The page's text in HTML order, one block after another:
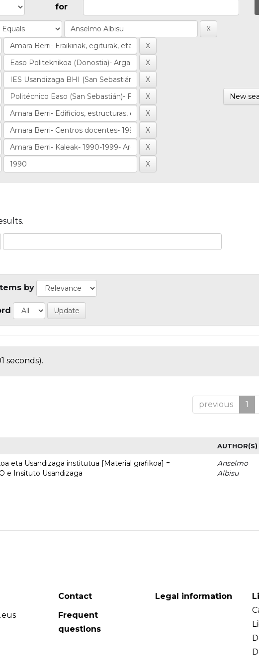
for
New
by
seconds).
previous 1
AUTHOR(S)
eta Usandizaga institutua [Material grafikoa] =
e Insituto Usandizaga
Anselmo
Albisu
Contact
Frequent
questions
Legal information